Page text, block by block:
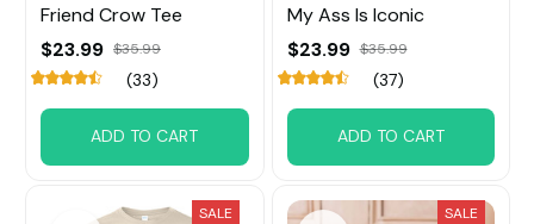
Friend Crow Tee
$23.99 $35.99
(33)
ADD TO CART
My Ass Is Iconic
$23.99 $35.99
(37)
ADD TO CART
SALE SALE